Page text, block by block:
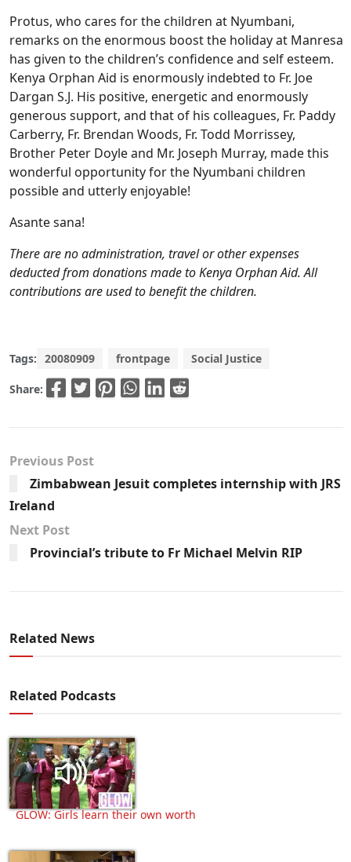
Protus, who cares for the children at Nyumbani,
remarks on the enormous boost the holiday at Manresa
has given to the children’s confidence and self esteem.
Kenya Orphan Aid is enormously indebted to Fr. Joe
Dargan S.J. His positive, energetic and enormously
generous support, and that of his colleagues, Fr. Paddy
Carberry, Fr. Brendan Woods, Fr. Todd Morrissey,
Brother Peter Doyle and Mr. Joseph Murray, made this
wonderful opportunity for the Nyumbani children
possible and utterly enjoyable!
Asante sana!
There are no administration, travel or other expenses
deducted from donations made to Kenya Orphan Aid. All
contributions are used to benefit the children.
Tags: 20080909 frontpage Social Justice
Share:
Previous Post
Zimbabwean Jesuit completes internship with JRS
Ireland
Next Post
Provincial’s tribute to Fr Michael Melvin RIP
Related News
Related Podcasts
GLOW: Girls learn their own worth